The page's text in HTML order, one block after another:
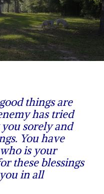
things are
has tried
sorely and
You have
is your
these blessings
in all